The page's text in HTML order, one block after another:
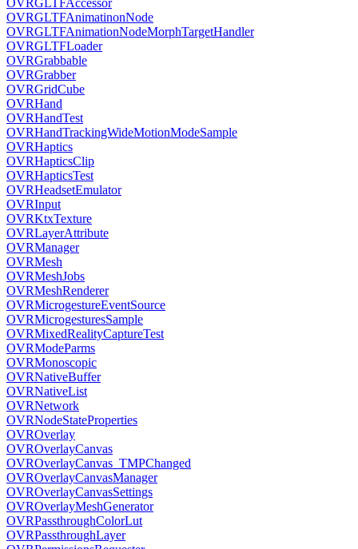
OVRGLTFAccessor
OVRGLTFAnimatinonNode
OVRGLTFAnimationNodeMorphTargetHandler
OVRGLTFLoader
OVRGrabbable
OVRGrabber
OVRGridCube
OVRHand
OVRHandTest
OVRHandTrackingWideMotionModeSample
OVRHaptics
OVRHapticsClip
OVRHapticsTest
OVRHeadsetEmulator
OVRInput
OVRKtxTexture
OVRLayerAttribute
OVRManager
OVRMesh
OVRMeshJobs
OVRMeshRenderer
OVRMicrogestureEventSource
OVRMicrogesturesSample
OVRMixedRealityCaptureTest
OVRModeParms
OVRMonoscopic
OVRNativeBuffer
OVRNativeList
OVRNetwork
OVRNodeStateProperties
OVROverlay
OVROverlayCanvas
OVROverlayCanvas_TMPChanged
OVROverlayCanvasManager
OVROverlayCanvasSettings
OVROverlayMeshGenerator
OVRPassthroughColorLut
OVRPassthroughLayer